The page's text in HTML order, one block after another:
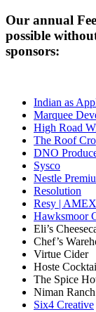
Our annual
possible
sponsors:
Indian as
Marquee
High Road
The Roof
DNO
Sysco
Nestle
Resolution
Resy | AMEX
Hawksmoor
Eli’s
Chef’s
Virtue Cider
Hoste
The Spice
Niman Ranch
Six4 Creative